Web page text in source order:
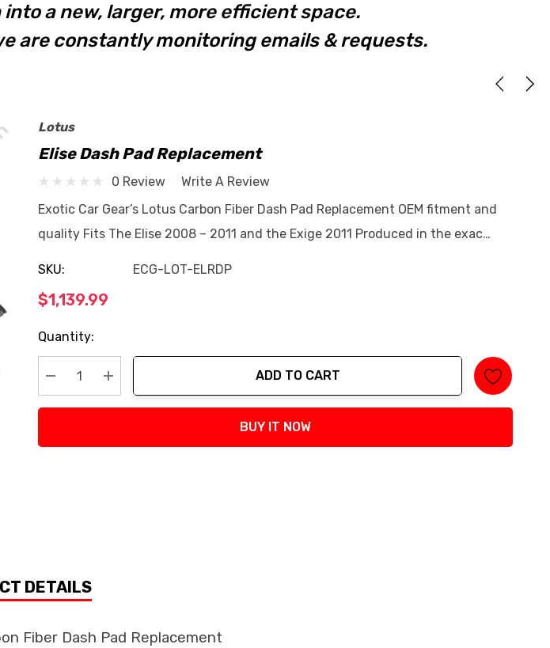
a new, larger, more efficient space.
are constantly monitoring emails & requests.
Lotus
Elise Dash Pad Replacement
0 Review
Write A Review
Exotic Car Gear’s Lotus Carbon Fiber Dash Pad Replacement OEM fitment and
quality Fits The Elise 2008 – 2011 and the Exige 2011 Produced in the exac…
SKU: ECG-LOT-ELRDP
$1,139.99
Current
Stock:
Quantity:
Decrease Quantity:
Increase Quantity:
ADD TO CART
BUY IT NOW
DETAILS
Fiber Dash Pad Replacement